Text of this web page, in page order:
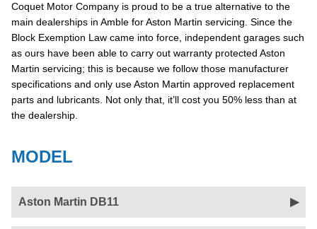
Coquet Motor Company is proud to be a true alternative to the
main dealerships in Amble for Aston Martin servicing. Since the
Block Exemption Law came into force, independent garages such
as ours have been able to carry out warranty protected Aston
Martin servicing; this is because we follow those manufacturer
specifications and only use Aston Martin approved replacement
parts and lubricants. Not only that, it’ll cost you 50% less than at
the dealership.
MODEL
Aston Martin DB11